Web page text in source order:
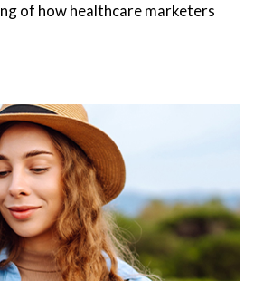
of how healthcare marketers